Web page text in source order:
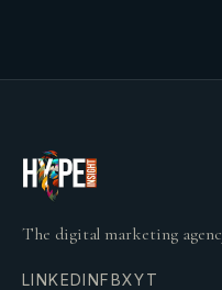
The digital marketing
LINKEDINFBXYT